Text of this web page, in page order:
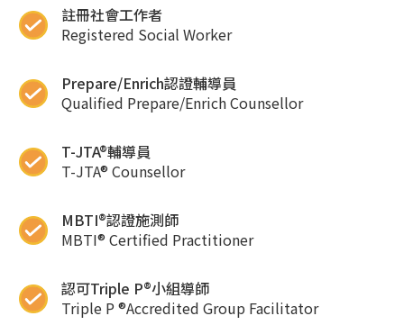
註冊社會工作者
Registered Social Worker
Prepare/Enrich認證輔導員
Qualified Prepare/Enrich Counsellor
T-JTA®輔導員
T-JTA® Counsellor
MBTI®認證施測師
MBTI® Certified Practitioner
認可Triple P®小組導師
Triple P ®Accredited Group Facilitator